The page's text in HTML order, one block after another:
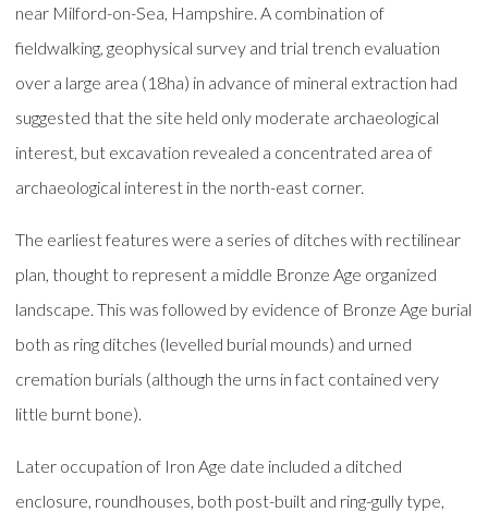
near Milford-on-Sea, Hampshire. A combination of
fieldwalking, geophysical survey and trial trench evaluation
over a large area (18ha) in advance of mineral extraction had
suggested that the site held only moderate archaeological
interest, but excavation revealed a concentrated area of
archaeological interest in the north-east corner.
The earliest features were a series of ditches with rectilinear
plan, thought to represent a middle Bronze Age organized
landscape. This was followed by evidence of Bronze Age burial
both as ring ditches (levelled burial mounds) and urned
cremation burials (although the urns in fact contained very
little burnt bone).
Later occupation of Iron Age date included a ditched
enclosure, roundhouses, both post-built and ring-gully type,